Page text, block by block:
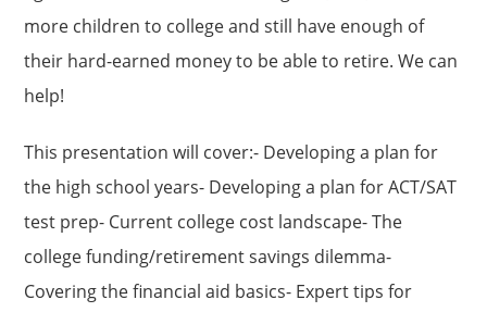
more children to college and still have enough of
their hard-earned money to be able to retire. We can
help!
This presentation will cover:- Developing a plan for
the high school years- Developing a plan for ACT/SAT
test prep- Current college cost landscape- The
college funding/retirement savings dilemma-
Covering the financial aid basics- Expert tips for